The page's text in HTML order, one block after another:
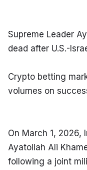
Supreme Leader
dead after U.S.-
Crypto betting
volumes on
On March 1, 2026,
Ayatollah Ali
following a joint